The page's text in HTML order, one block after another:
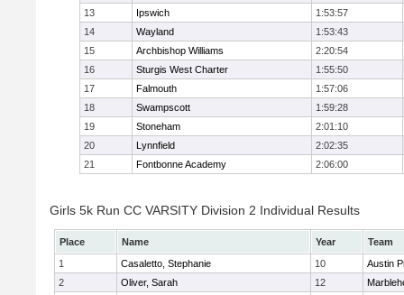
13
Ipswich
1:53:57
14
Wayland
1:53:43
15
Archbishop Williams
2:20:54
16
Sturgis West Charter
1:55:50
17
Falmouth
1:57:06
18
Swampscott
1:59:28
19
Stoneham
2:01:10
20
Lynnfield
2:02:35
21
Fontbonne Academy 2:06:00
Girls 5k Run CC VARSITY Division 2 Individual Results
Place Name Year
Team
1
Casaletto, Stephanie 10
Austin
2
Oliver, Sarah 12